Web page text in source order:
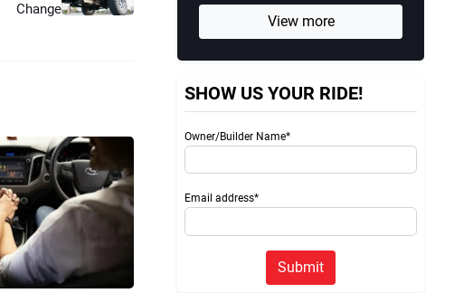
Change
View more
SHOW US YOUR RIDE!
Owner/Builder Name*
Email address*
Submit